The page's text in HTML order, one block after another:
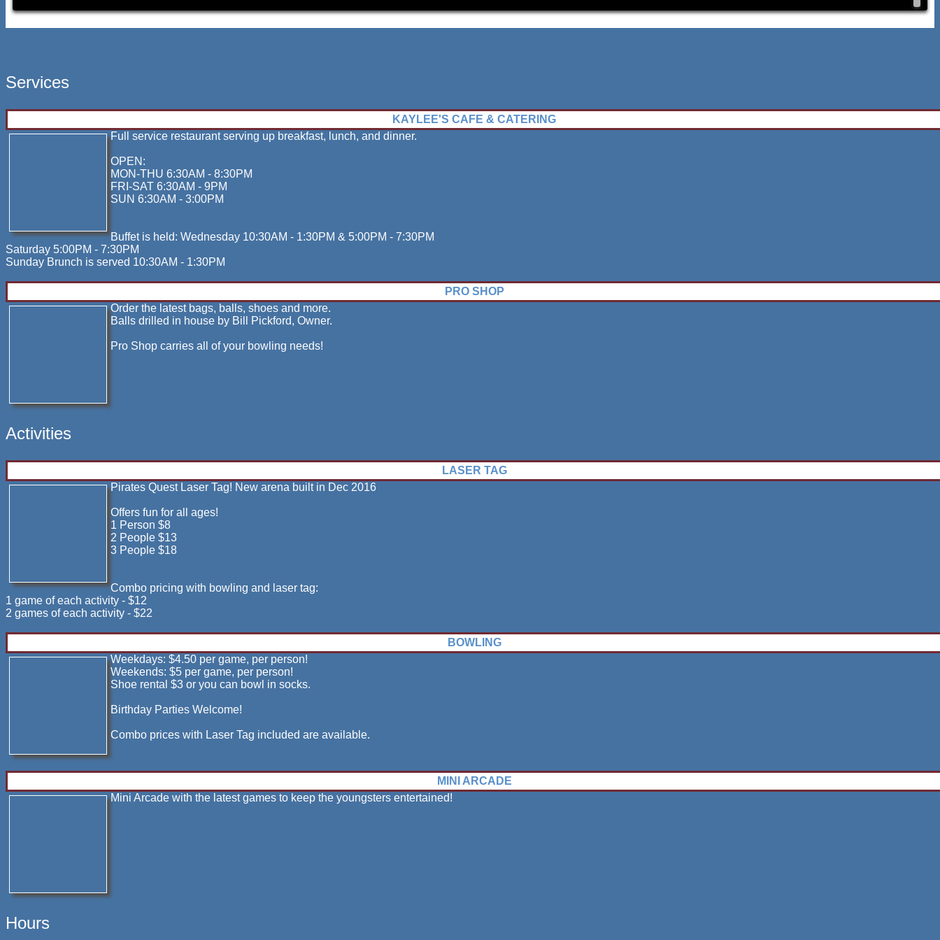
Bowling
Services
KAYLEE'S CAFE & CATERING
Full service restaurant serving up breakfast, lunch, and dinner.
OPEN:
MON-THU 6:30AM - 8:30PM
FRI-SAT 6:30AM - 9PM
SUN 6:30AM - 3:00PM
Buffet is held: Wednesday 10:30AM - 1:30PM & 5:00PM - 7:30PM
Saturday 5:00PM - 7:30PM
Sunday Brunch is served 10:30AM - 1:30PM
PRO SHOP
Order the latest bags, balls, shoes and more.
Balls drilled in house by Bill Pickford, Owner.
Pro Shop carries all of your bowling needs!
Activities
LASER TAG
Pirates Quest Laser Tag! New arena built in Dec 2016
Offers fun for all ages!
1 Person $8
2 People $13
3 People $18
Combo pricing with bowling and laser tag:
1 game of each activity - $12
2 games of each activity - $22
BOWLING
Weekdays: $4.50 per game, per person!
Weekends: $5 per game, per person!
Shoe rental $3 or you can bowl in socks.
Birthday Parties Welcome!
Combo prices with Laser Tag included are available.
MINI ARCADE
Mini Arcade with the latest games to keep the youngsters entertained!
Hours